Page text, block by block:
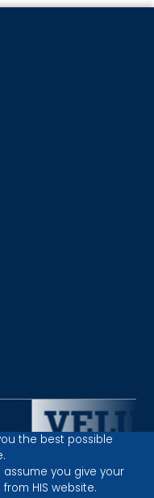
the best possible
you give your
HIS website.